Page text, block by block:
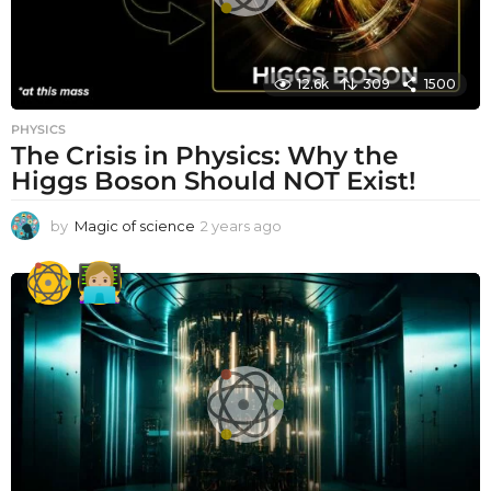
12.6k 309 1500
PHYSICS
The Crisis in Physics: Why the
Higgs Boson Should NOT Exist!
by Magic of science 2 years ago
a
s
a
g
o